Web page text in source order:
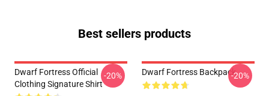
Best sellers products
Dwarf Fortress Official
Clothing Signature Shirt
-20% Dwarf Fortress Backpack-20%